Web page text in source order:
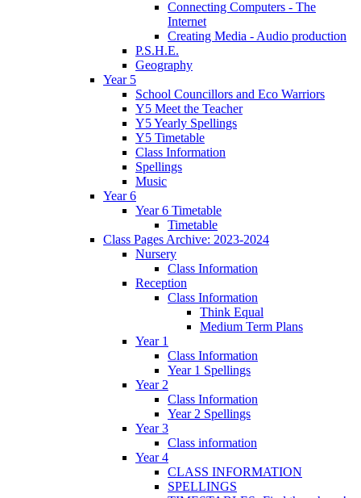
Connecting Computers - The
Internet
Creating Media - Audio production
P.S.H.E.
Geography
Year 5
School Councillors and Eco Warriors
Y5 Meet the Teacher
Y5 Yearly Spellings
Y5 Timetable
Class Information
Spellings
Music
Year 6
Year 6 Timetable
Timetable
Class Pages Archive: 2023-2024
Nursery
Class Information
Reception
Class Information
Think Equal
Medium Term Plans
Year 1
Class Information
Year 1 Spellings
Year 2
Class Information
Year 2 Spellings
Year 3
Class information
Year 4
CLASS INFORMATION
SPELLINGS